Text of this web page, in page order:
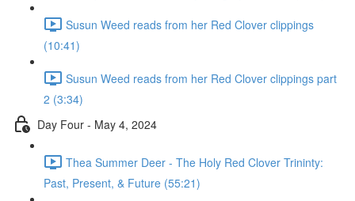
Susun Weed reads from her Red Clover clippings
(10:41)
Susun Weed reads from her Red Clover clippings part
2 (3:34)
Day Four - May 4, 2024
Thea Summer Deer - The Holy Red Clover Trininty:
Past, Present, & Future (55:21)